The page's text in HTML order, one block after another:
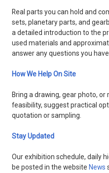
Real parts you can hold and
sets, planetary parts, and
a detailed introduction to the
used materials and
answer any questions you have.
How We Help On Site
Bring a drawing, gear photo, or
feasibility, suggest practical
quotation or sampling.
Stay Updated
Our exhibition schedule, daily
be posted in the website News